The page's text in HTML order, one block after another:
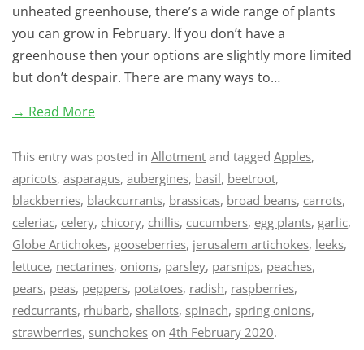
unheated greenhouse, there’s a wide range of plants
you can grow in February. If you don’t have a
greenhouse then your options are slightly more limited
but don’t despair. There are many ways to…
→ Read More
This entry was posted in Allotment and tagged Apples,
apricots, asparagus, aubergines, basil, beetroot,
blackberries, blackcurrants, brassicas, broad beans, carrots,
celeriac, celery, chicory, chillis, cucumbers, egg plants, garlic,
Globe Artichokes, gooseberries, jerusalem artichokes, leeks,
lettuce, nectarines, onions, parsley, parsnips, peaches,
pears, peas, peppers, potatoes, radish, raspberries,
redcurrants, rhubarb, shallots, spinach, spring onions,
strawberries, sunchokes on 4th February 2020.